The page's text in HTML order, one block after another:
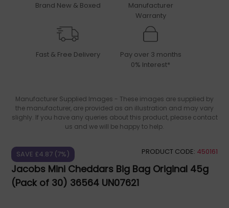
Brand New & Boxed
Manufacturer
Warranty
Fast & Free Delivery
Pay over 3 months
0% Interest*
Manufacturer Supplied Images - These images are supplied by
the manufacturer, are provided as an illustration and may vary
slighly. If you have any queries about this product, please contact
us and we will be happy to help.
SAVE £4.87 (7%) PRODUCT CODE: 450161
Jacobs Mini Cheddars Big Bag Original 45g
(Pack of 30) 36564 UN07621